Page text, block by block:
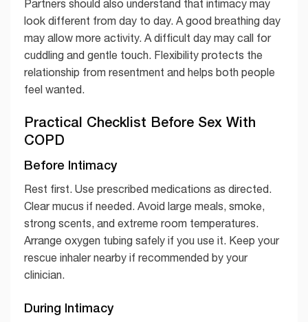
Partners should also understand that intimacy may
look different from day to day. A good breathing day
may allow more activity. A difficult day may call for
cuddling and gentle touch. Flexibility protects the
relationship from resentment and helps both people
feel wanted.
Practical Checklist Before Sex With
COPD
Before Intimacy
Rest first. Use prescribed medications as directed.
Clear mucus if needed. Avoid large meals, smoke,
strong scents, and extreme room temperatures.
Arrange oxygen tubing safely if you use it. Keep your
rescue inhaler nearby if recommended by your
clinician.
During Intimacy